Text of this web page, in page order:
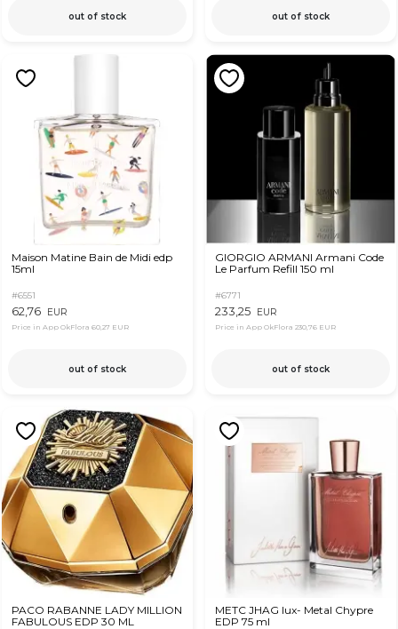
out of stock out of stock
Maison Matine Bain de Midi edp
15ml
#6551
62,76 EUR
Price in App OkFlora 60,27 EUR
out of stock
GIORGIO ARMANI Armani Code
Le Parfum Refill 150 ml
#6771
233,25 EUR
Price in App OkFlora 230,76 EUR
out of stock
PACO RABANNE LADY MILLION
FABULOUS EDP 30 ML
METC JHAG lux- Metal Chypre
EDP 75 ml